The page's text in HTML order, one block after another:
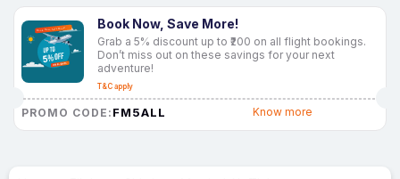
Book Now, Save More!
Grab a 5% discount up to ₹200 on all flight bookings.
Don’t miss out on these savings for your next
adventure!
T&C apply
PROMO CODE: FM5ALL Know more